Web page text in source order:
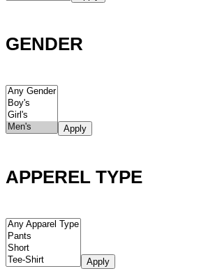
GENDER
Apply
APPEREL TYPE
Apply